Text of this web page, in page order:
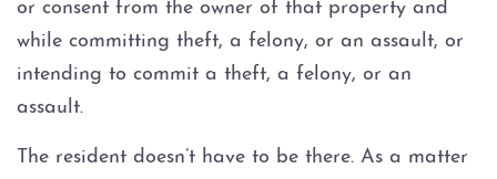
Terroristic Threat
Computer Crimes
or consent from the owner of that property and
while committing theft, a felony, or an assault, or
intending to commit a theft, a felony, or an
assault.
The resident doesn’t have to be there. As a matter